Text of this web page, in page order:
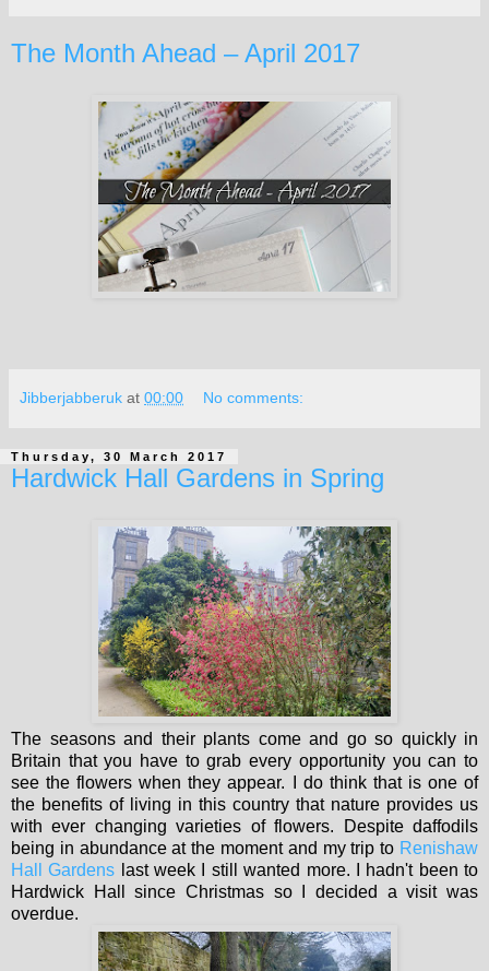
The Month Ahead – April 2017
Jibberjabberuk at 00:00 No comments:
Thursday, 30 March 2017
Hardwick Hall Gardens in Spring
The seasons and their plants come and go so quickly in
Britain that you have to grab every opportunity you can to
see the flowers when they appear. I do think that is one of
the benefits of living in this country that nature provides us
with ever changing varieties of flowers. Despite daffodils
being in abundance at the moment and my trip to Renishaw
Hall Gardens last week I still wanted more. I hadn't been to
Hardwick Hall since Christmas so I decided a visit was
overdue.